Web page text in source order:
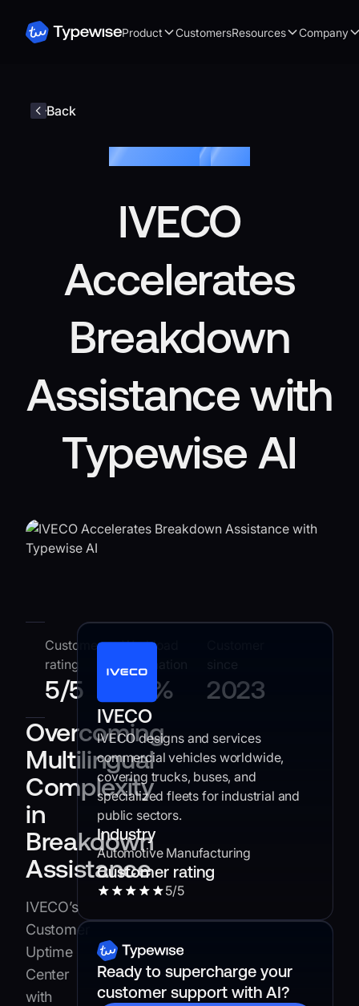
Product CustomersResources Company
Back
/ IVECO
IVECO
Accelerates
Breakdown
Assistance with
Typewise AI
Customer
rating
5/5
Workload
automation
25%
2023
Overcoming
Multilingual
Complexity
in
Breakdown
Assistance
IVECO’s
Customer
Uptime
Center
with
IVECO
IVECO designs and services
commercial vehicles worldwide,
covering trucks, buses, and
specialized fleets for industrial and
public sectors.
Industry
Automotive Manufacturing
Customer rating
5/5
Ready to supercharge your
customer support with AI?